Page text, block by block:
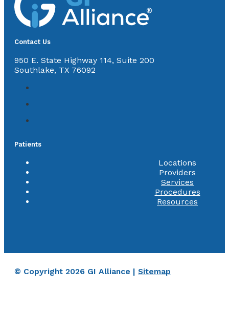
Contact Us
950 E. State Highway 114, Suite 200
Southlake, TX 76092
Patients
Locations
Providers
Services
Procedures
Resources
© Copyright 2026 GI Alliance | Sitemap